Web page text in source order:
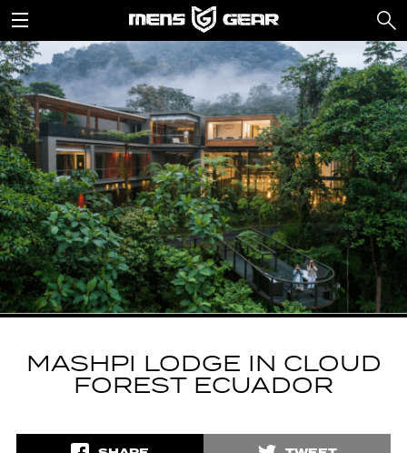
MASHPI LODGE IN CLOUD
FOREST ECUADOR